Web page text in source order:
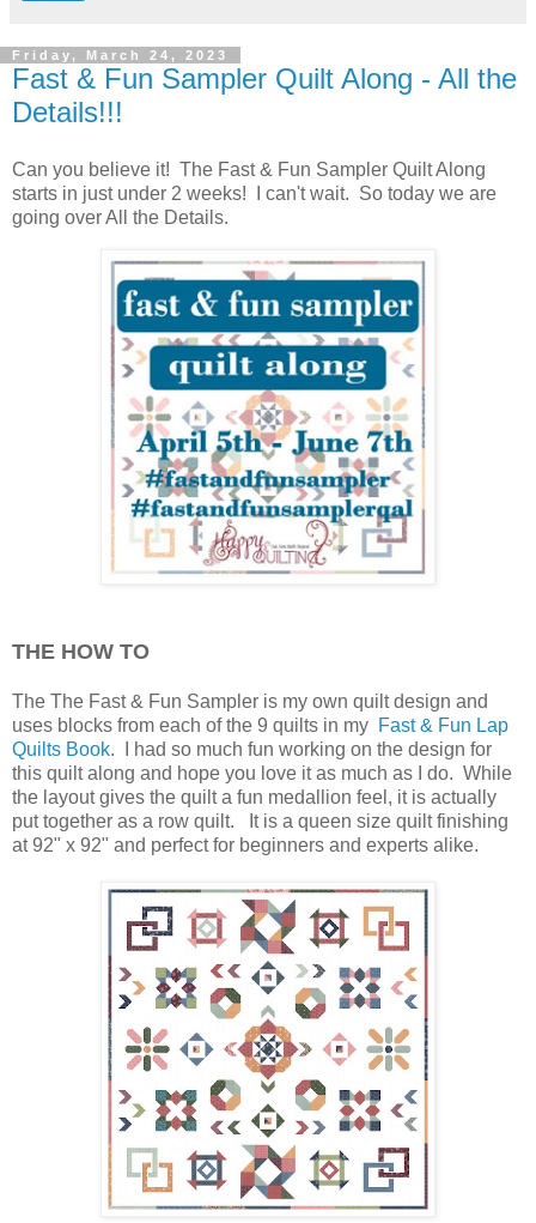
Friday, March 24, 2023
Fast & Fun Sampler Quilt Along - All the
Details!!!
Can you believe it! The Fast & Fun Sampler Quilt Along
starts in just under 2 weeks! I can't wait. So today we are
going over All the Details.
THE HOW TO
The The Fast & Fun Sampler is my own quilt design and
uses blocks from each of the 9 quilts in my Fast & Fun Lap
Quilts Book.
I had so much fun working on the design for
this quilt along and hope you love it as much as I do. While
the layout gives the quilt a fun medallion feel, it is actually
put together as a row quilt. It is a queen size quilt finishing
at 92" x 92" and perfect for beginners and experts alike.